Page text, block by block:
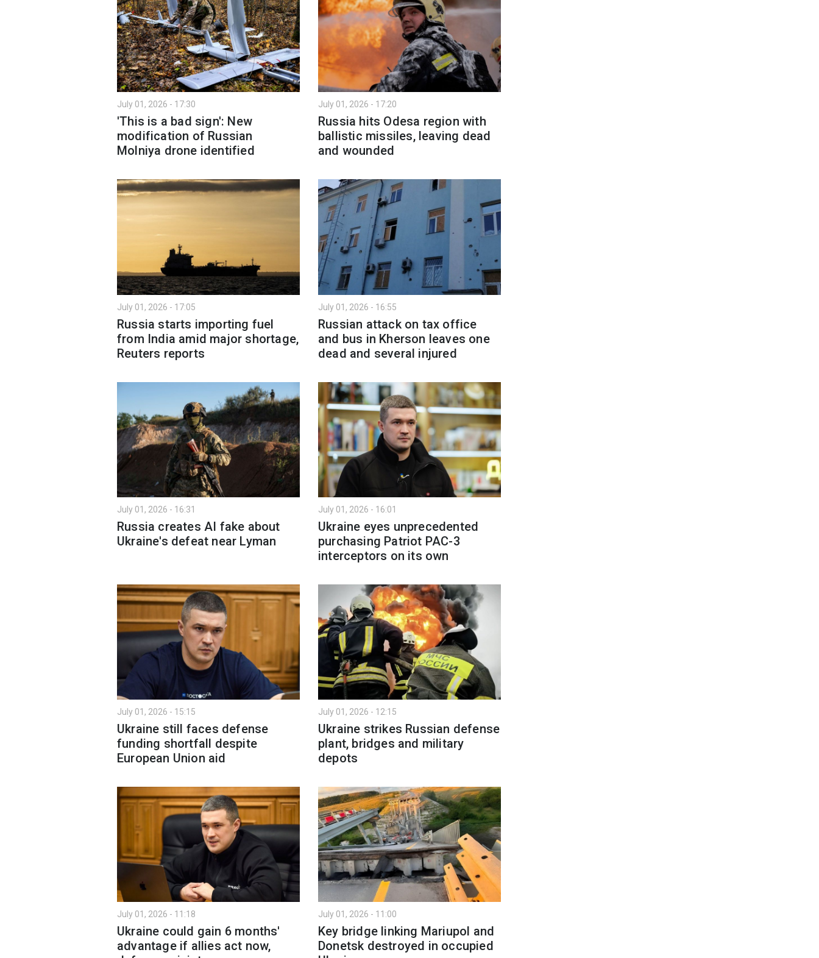
July 01, 2026 - 17:30
'This is a bad sign': New
modification of Russian
Molniya drone identified
July 01, 2026 - 17:20
Russia hits Odesa region with
ballistic missiles, leaving dead
and wounded
July 01, 2026 - 17:05
Russia starts importing fuel
from India amid major shortage,
Reuters reports
July 01, 2026 - 16:55
Russian attack on tax office
and bus in Kherson leaves one
dead and several injured
July 01, 2026 - 16:31
Russia creates AI fake about
Ukraine's defeat near Lyman
July 01, 2026 - 16:01
Ukraine eyes unprecedented
purchasing Patriot PAC-3
interceptors on its own
July 01, 2026 - 15:15
Ukraine still faces defense
funding shortfall despite
European Union aid
July 01, 2026 - 12:15
Ukraine strikes Russian defense
plant, bridges and military
depots
July 01, 2026 - 11:18
Ukraine could gain 6 months'
advantage if allies act now,
July 01, 2026 - 11:00
Key bridge linking Mariupol and
Donetsk destroyed in occupied